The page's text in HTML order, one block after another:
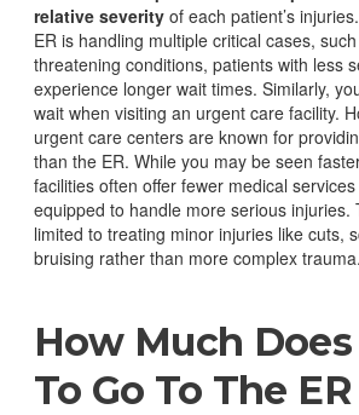
relative severityof each patient’s injuries.
ER is handling multiple critical cases,
threatening conditions, patients with less
experience longer wait times. Similarly,
wait when visiting an urgent care facility.
urgent care centers are known for
than the ER. While you may be seen
facilities often offer fewer medical
equipped to handle more serious injuries.
limited to treating minor injuries like cuts,
bruising rather than more complex trauma.
How Much
To Go To The